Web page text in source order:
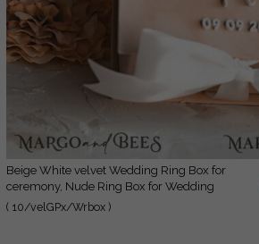
Beige White velvet Wedding Ring Box for
ceremony, Nude Ring Box for Wedding
Ceremony 3 rings velvet, Boho Glam Wedding
( 10/velGPx/Wrbox )